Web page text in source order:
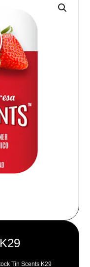
Tin Scents K29